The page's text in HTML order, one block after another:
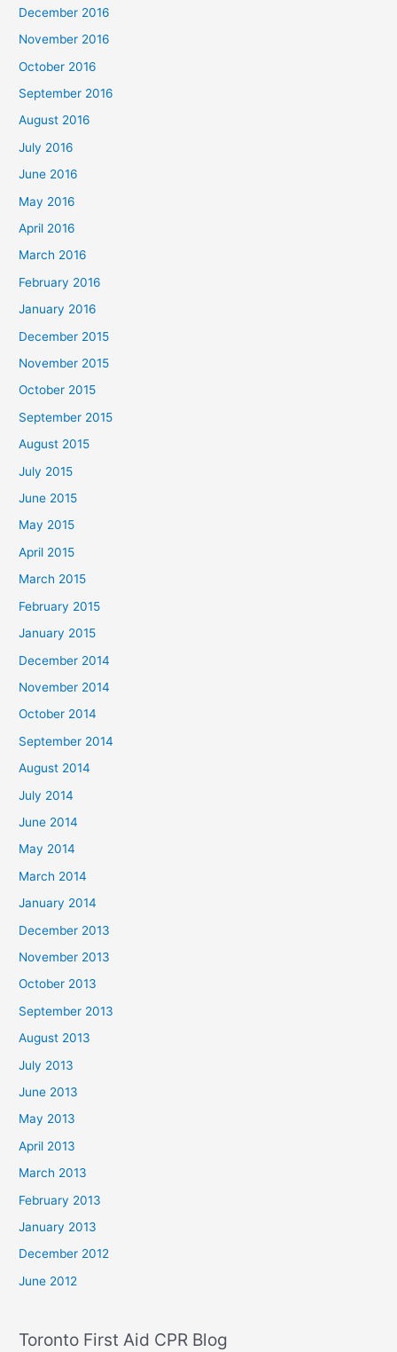
December 2016
November 2016
October 2016
September 2016
August 2016
July 2016
June 2016
May 2016
April 2016
March 2016
February 2016
January 2016
December 2015
November 2015
October 2015
September 2015
August 2015
July 2015
June 2015
May 2015
April 2015
March 2015
February 2015
January 2015
December 2014
November 2014
October 2014
September 2014
August 2014
July 2014
June 2014
May 2014
March 2014
January 2014
December 2013
November 2013
October 2013
September 2013
August 2013
July 2013
June 2013
May 2013
April 2013
March 2013
February 2013
January 2013
December 2012
June 2012
Toronto First Aid CPR Blog